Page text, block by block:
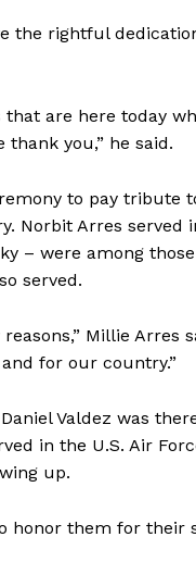
the rightful
that are here today
thank you,” he said.
to pay tribute
Norbit Arres served
– were among
served.
Millie
for our country.”
Valdez was
in the U.S. Air
up.
honor them for their